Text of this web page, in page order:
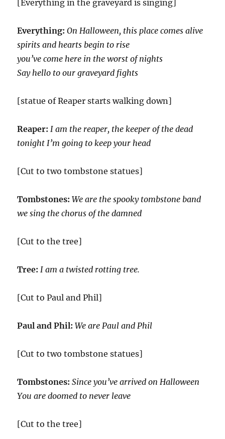
[Everything in the graveyard is singing]
Everything:On Halloween, this place comes alive
spirits and hearts begin to rise
you’ve come here in the worst of nights
Say hello to our graveyard fights
[statue of Reaper starts walking down]
Reaper:I am the reaper, the keeper of the dead
tonight I’m going to keep your head
[Cut to two tombstone statues]
Tombstones:We are the spooky tombstone band
we sing the chorus of the damned
[Cut to the tree]
Tree:I am a twisted rotting tree.
[Cut to Paul and Phil]
Paul and Phil:We are Paul and Phil
[Cut to two tombstone statues]
Tombstones:Since you’ve arrived on Halloween
You are doomed to never leave
[Cut to the tree]